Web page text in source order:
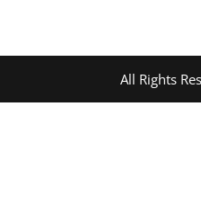
All Rights